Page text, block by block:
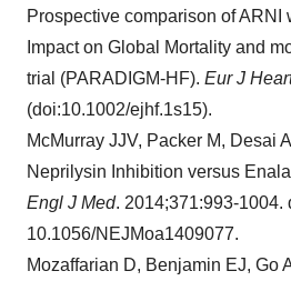
Prospective comparison of ARNI
Impact on Global Mortality and
trial (PARADIGM-HF). Eur J
(doi:10.1002/ejhf.1s15).
McMurray JJV, Packer M, Desai
Neprilysin Inhibition versus
Engl J Med. 2014;371:993-1004.
10.1056/NEJMoa1409077.
Mozaffarian D, Benjamin EJ, Go